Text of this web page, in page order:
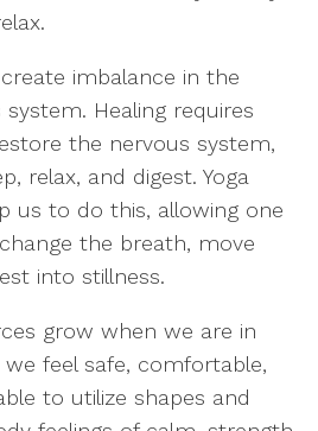
imbalance in the
Healing requires
the nervous system,
relax, and digest. Yoga
us to do this, allowing one
the breath, move
into stillness.
grow when we are in
feel safe, comfortable,
to utilize shapes and